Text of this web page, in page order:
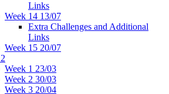
Links
Week 14 13/07
Extra Challenges and Additional
Links
Week 15 20/07
Week 1 23/03
Week 2 30/03
Week 3 20/04